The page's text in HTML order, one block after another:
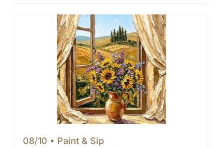
08/10 • Paint & Sip